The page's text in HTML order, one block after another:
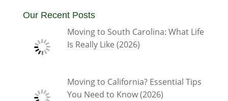
Our Recent Posts
Moving to South Carolina: What Life
Is Really Like (2026)
Moving to California? Essential Tips
You Need to Know (2026)